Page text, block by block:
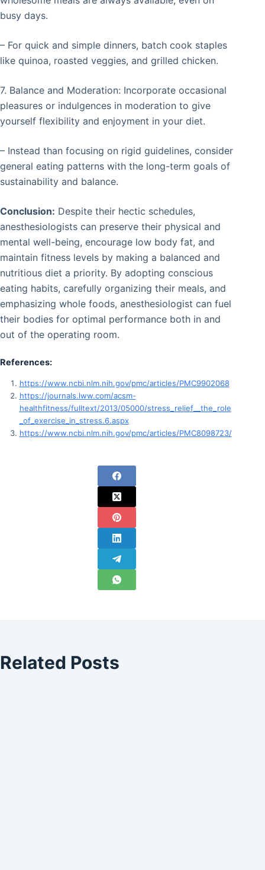
busy days.
– For quick and simple dinners, batch cook staples
like quinoa, roasted veggies, and grilled chicken.
7. Balance and Moderation: Incorporate occasional
pleasures or indulgences in moderation to give
yourself flexibility and enjoyment in your diet.
– Instead than focusing on rigid guidelines, consider
general eating patterns with the long-term goals of
sustainability and balance.
Conclusion: Despite their hectic schedules,
anesthesiologists can preserve their physical and
mental well-being, encourage low body fat, and
maintain fitness levels by making a balanced and
nutritious diet a priority. By adopting conscious
eating habits, carefully organizing their meals, and
emphasizing whole foods, anesthesiologist can fuel
their bodies for optimal performance both in and
out of the operating room.
References:
https://www.ncbi.nlm.nih.gov/pmc/articles/PMC9902068
https://journals.lww.com/acsm-
healthfitness/fulltext/2013/05000/stress_relief__the_role
_of_exercise_in_stress.6.aspx
https://www.ncbi.nlm.nih.gov/pmc/articles/PMC8098723/
Related Posts